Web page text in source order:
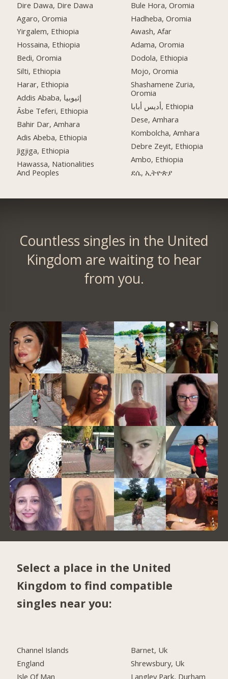
Dire Dawa, Dire Dawa
Agaro, Oromia
Yirgalem, Ethiopia
Hossaina, Ethiopia
Bedi, Oromia
Silti, Ethiopia
Harar, Ethiopia
Addis Ababa, إثيوبيا
Āsbe Teferi, Ethiopia
Bahir Dar, Amhara
Adis Abeba, Ethiopia
Jigjiga, Ethiopia
Hawassa, Nationalities
And Peoples
Bule Hora, Oromia
Hadheba, Oromia
Awash, Afar
Adama, Oromia
Dodola, Ethiopia
Mojo, Oromia
Shashamene Zuria,
Oromia
أديس أبابا, Ethiopia
Dese, Amhara
Kombolcha, Amhara
Debre Zeyit, Ethiopia
Ambo, Ethiopia
ደሴ, ኢትዮጵያ
Countless singles in the United
Kingdom are waiting to hear
from you.
Select a place in the United
Kingdom to find compatible
singles near you:
Channel Islands
England
Isle Of Man
Barnet, Uk
Shrewsbury, Uk
Langley Park, Durham